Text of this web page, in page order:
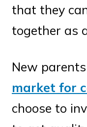
that they
together as
New
market for
choose to